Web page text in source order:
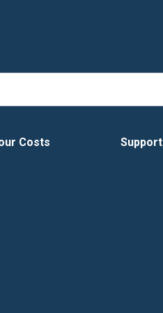
Costs Support